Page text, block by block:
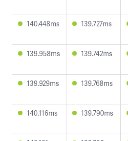
140.448ms 139.727ms
139.958ms 139.742ms
139.929ms 139.768ms
140.116ms 139.790ms